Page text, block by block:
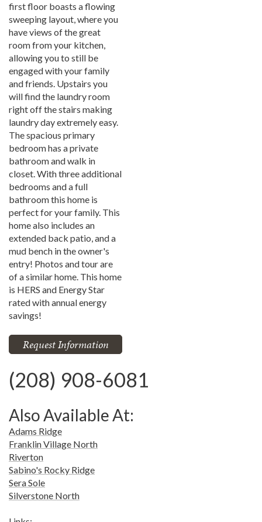
first floor boasts a flowing
sweeping layout, where you
have views of the great
room from your kitchen,
allowing you to still be
engaged with your family
and friends. Upstairs you
will find the laundry room
right off the stairs making
laundry day extremely easy.
The spacious primary
bedroom has a private
bathroom and walk in
closet. With three additional
bedrooms and a full
bathroom this home is
perfect for your family. This
home also includes an
extended back patio, and a
mud bench in the owner's
entry! Photos and tour are
of a similar home. This home
is HERS and Energy Star
rated with annual energy
savings!
Request Information
(208) 908-6081
Also Available At:
Adams Ridge
Franklin Village North
Riverton
Sabino's Rocky Ridge
Sera Sole
Silverstone North